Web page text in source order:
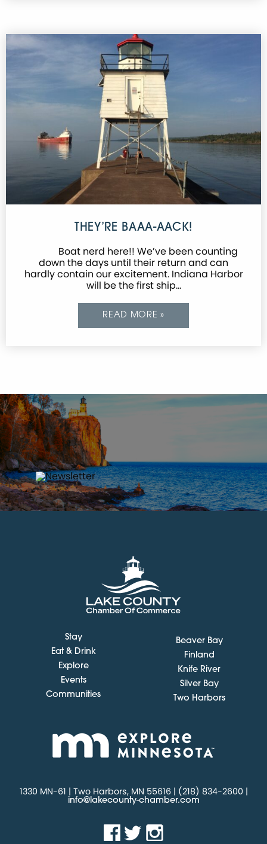
THEY’RE BAAA-AACK!
Boat nerd here!! We’ve been counting
down the days until their return and can
hardly contain our excitement. Indiana Harbor
will be the first ship…
READ MORE »
Stay
Eat & Drink
Explore
Events
Communities
Beaver Bay
Finland
Knife River
Silver Bay
Two Harbors
1330 MN-61 | Two Harbors, MN 55616 | (218) 834-2600 |
info@lakecounty-chamber.com